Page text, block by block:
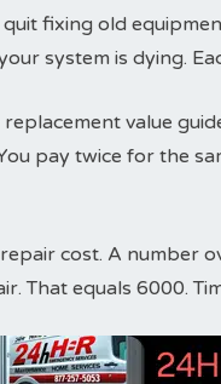
fixing old
system is dying.
value
pay twice for the
cost. A number
That equals 6000.